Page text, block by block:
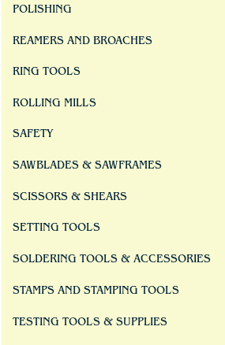
POLISHING
REAMERS AND BROACHES
RING TOOLS
ROLLING MILLS
SAFETY
SAWBLADES & SAWFRAMES
SCISSORS & SHEARS
SETTING TOOLS
SOLDERING TOOLS & ACCESSORIES
STAMPS AND STAMPING TOOLS
TESTING TOOLS & SUPPLIES